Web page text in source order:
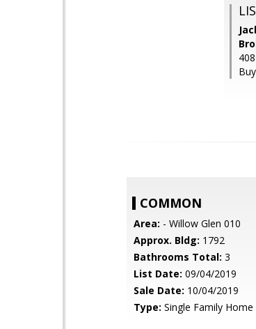
COMMON
Area: - Willow Glen 010
Approx. Bldg: 1792
Bathrooms Total: 3
List Date: 09/04/2019
Sale Date: 10/04/2019
Type: Single Family Home